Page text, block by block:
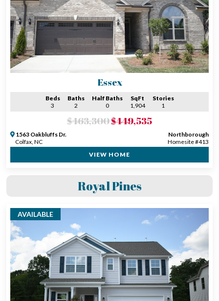
Essex
Beds
3
Baths
2
Half Baths
0
SqFt
1,904
Stories
1
$463,300$449,535
1563 Oakbluffs Dr.
Colfax, NC
Northborough
Homesite #413
VIEW HOME
Royal Pines
AVAILABLE